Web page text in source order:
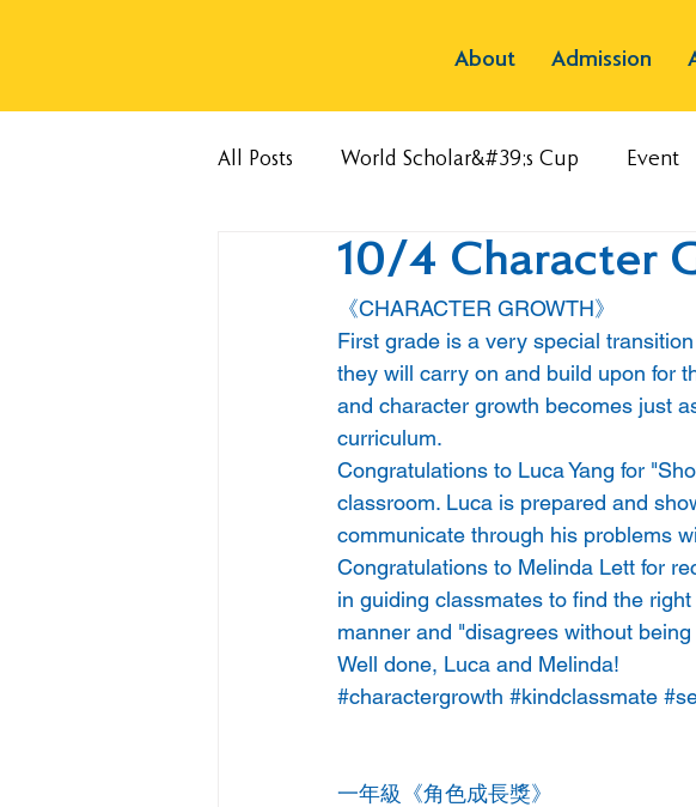
About Admission
All Posts World Scholar&#39;s Cup Event
10/4 Character
《CHARACTER GROWTH》
First grade is a very special
they will carry on and build upon for
and character growth becomes just
curriculum.
Congratulations to Luca Yang for
classroom. Luca is prepared and
communicate through his problems
Congratulations to Melinda Lett for
in guiding classmates to find the
manner and "disagrees without
Well done, Luca and Melinda!
#charactergrowth #kindclassmate
一年級《角色成長獎》